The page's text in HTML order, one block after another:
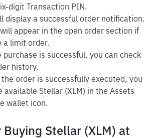
digit Transaction PIN.
display a successful order notification.
appear in the open order section if
a limit order.
purchase is successful, you can check
history.
the order is successfully executed, you
available Stellar (XLM) in the Assets
wallet icon.
Buying Stellar (XLM) at